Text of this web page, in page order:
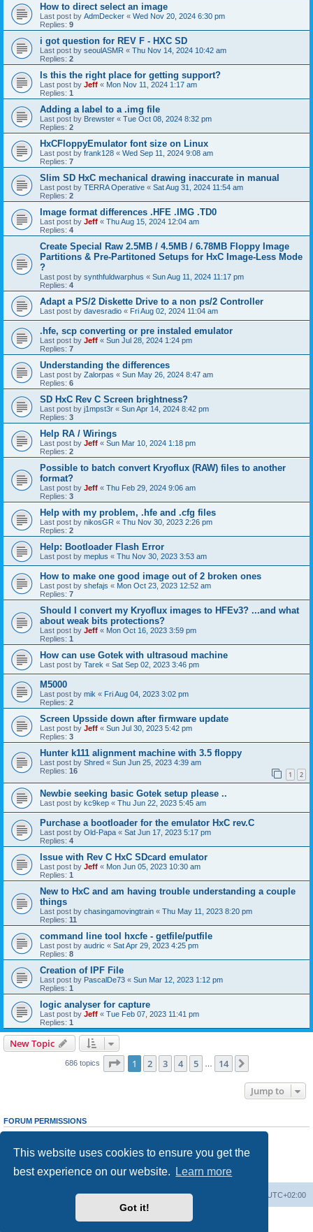
This website uses cookies to ensure you get the
best experience on our website.
Learn more
Got it!
How to direct select an image
Last post by AdmDecker « Wed Nov 20, 2024 6:30 pm
Replies: 9
i got question for REV F - HXC SD
Last post by seoulASMR « Thu Nov 14, 2024 10:42 am
Replies: 2
Is this the right place for getting support?
Last post by Jeff « Mon Nov 11, 2024 1:17 am
Replies: 1
Adding a label to a .img file
Last post by Brewster « Tue Oct 08, 2024 8:32 pm
Replies: 2
HxCFloppyEmulator font size on Linux
Last post by frank128 « Wed Sep 11, 2024 9:08 am
Replies: 7
Slim SD HxC mechanical drawing inaccurate in manual
Last post by TERRA Operative « Sat Aug 31, 2024 11:54 am
Replies: 2
Image format differences .HFE .IMG .TD0
Last post by Jeff « Thu Aug 15, 2024 12:04 am
Replies: 4
Create Special Raw 2.5MB / 4.5MB / 6.78MB Floppy Image
Partitions & Pre-Partitoned Setups for HxC Image-Less Mode
?
Last post by synthfuldwarphus « Sun Aug 11, 2024 11:17 pm
Replies: 4
Adapt a PS/2 Diskette Drive to a non ps/2 Controller
Last post by davesradio « Fri Aug 02, 2024 11:04 am
.hfe, scp converting or pre instaled emulator
Last post by Jeff « Sun Jul 28, 2024 1:24 pm
Replies: 7
Understanding the differences
Last post by Zalorpas « Sun May 26, 2024 8:47 am
Replies: 6
SD HxC Rev C Screen brightness?
Last post by j1mpst3r « Sun Apr 14, 2024 8:42 pm
Replies: 3
Help RA / Wirings
Last post by Jeff « Sun Mar 10, 2024 1:18 pm
Replies: 2
Possible to batch convert Kryoflux (RAW) files to another
format?
Last post by Jeff « Thu Feb 29, 2024 9:06 am
Replies: 3
Help with my problem, .hfe and .cfg files
Last post by nikosGR « Thu Nov 30, 2023 2:26 pm
Replies: 2
Help: Bootloader Flash Error
Last post by meplus « Thu Nov 30, 2023 3:53 am
How to make one good image out of 2 broken ones
Last post by shefajs « Mon Oct 23, 2023 12:52 am
Replies: 7
Should I convert my Kryoflux images to HFEv3? ...and what
about weak bits protections?
Last post by Jeff « Mon Oct 16, 2023 3:59 pm
Replies: 1
How can use Gotek with ultrasoud machine
Last post by Tarek « Sat Sep 02, 2023 3:46 pm
M5000
Last post by mik « Fri Aug 04, 2023 3:02 pm
Replies: 2
Screen Upsside down after firmware update
Last post by Jeff « Sun Jul 30, 2023 5:42 pm
Replies: 3
Hunter k111 alignment machine with 3.5 floppy
Last post by Shred « Sun Jun 25, 2023 4:39 am
Replies: 16 1 2
Newbie seeking basic Gotek setup please ..
Last post by kc9kep « Thu Jun 22, 2023 5:45 am
Purchase a bootloader for the emulator HxC rev.C
Last post by Old-Papa « Sat Jun 17, 2023 5:17 pm
Replies: 4
Issue with Rev C HxC SDcard emulator
Last post by Jeff « Mon Jun 05, 2023 10:30 am
Replies: 1
New to HxC and am having trouble understanding a couple
things
Last post by chasingamovingtrain « Thu May 11, 2023 8:20 pm
Replies: 11
command line tool hxcfe - getfile/putfile
Last post by audric « Sat Apr 29, 2023 4:25 pm
Replies: 8
Creation of IPF File
Last post by PascalDe73 « Sun Mar 12, 2023 1:12 pm
Replies: 1
logic analyser for capture
Last post by Jeff « Tue Feb 07, 2023 11:41 pm
Replies: 1
New Topic
686 topics Page 1of 14
1 2 3 4 5 14
Jump to
FORUM PERMISSIONS
cannotedit your posts in this forum
Youcannotpost attachments in this forum
Board index UTC+02:00
Delete cookies
Powered by
® Forum Software © phpBB Limited